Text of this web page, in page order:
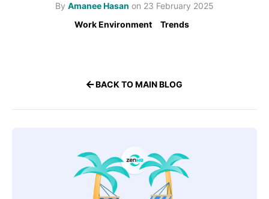
By Amanee Hasan on 23 February 2025
Work Environment
Trends
BACK TO MAIN BLOG